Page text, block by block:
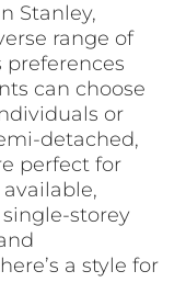
Stanley,
range of
preferences
can choose
or
detached,
perfect for
storey
a style for